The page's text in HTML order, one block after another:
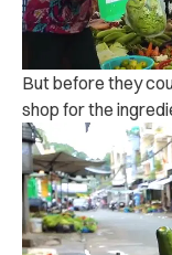
But before they
shop for the